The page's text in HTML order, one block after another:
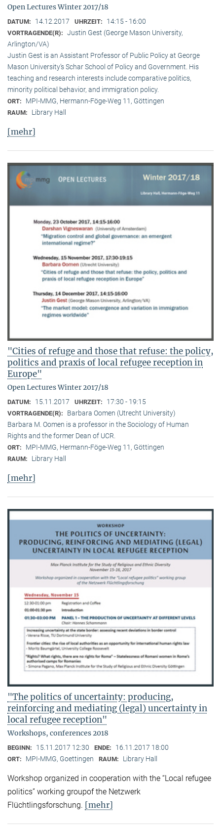
Open Lectures Winter 2017/18
DATUM: 14.12.2017 UHRZEIT: 14:15 - 16:00
VORTRAGENDE(R): Justin Gest (George Mason University,
Arlington/VA)
Justin Gest is an Assistant Professor of Public Policy at George
Mason University’s Schar School of Policy and Government. His
teaching and research interests include comparative politics,
minority political behavior, and immigration policy.
ORT: MPI-MMG, Hermann-Föge-Weg 11, Göttingen
RAUM: Library Hall
[mehr]
"Cities of refuge and those that refuse: the policy,
politics and praxis of local refugee reception in
Europe"
Open Lectures Winter 2017/18
DATUM: 15.11.2017 UHRZEIT: 17:30 - 19:15
VORTRAGENDE(R):
Barbara Oomen (Utrecht University)
Barbara M. Oomen is a professor in the Sociology of Human
Rights and the former Dean of UCR.
ORT: MPI-MMG, Hermann-Föge-Weg 11, Göttingen
RAUM: Library Hall
[mehr]
"The politics of uncertainty: producing,
reinforcing and mediating (legal) uncertainty in
local refugee reception"
Workshops, conferences 2018
BEGINN: 15.11.2017 12:30 ENDE: 16.11.2017 18:00
ORT: MPI-MMG, Goettingen RAUM: Library Hall
Workshop organized in cooperation with the “Local refugee
politics” working groupof the Netzwerk
Flüchtlingsforschung. [mehr]